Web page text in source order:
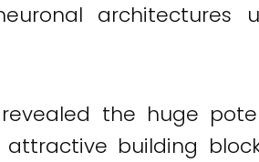
the huge
building